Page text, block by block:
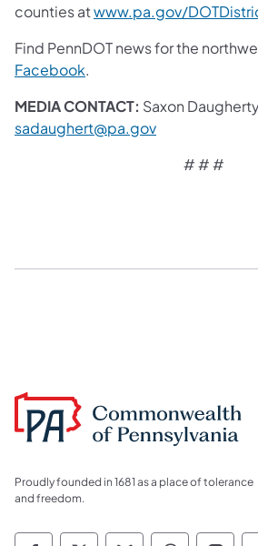
counties atwww.pa.gov/
Find PennDOT news for the
Facebook.
MEDIA CONTACT: Saxon
sadaughert@pa.gov
# # #
Proudly founded in 1681 as a place of tolerance
and freedom.